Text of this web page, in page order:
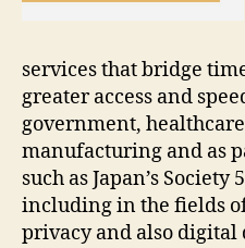
services that bridge
greater access and
government,
manufacturing and as
such as Japan’s
including in the fields
privacy and also digital